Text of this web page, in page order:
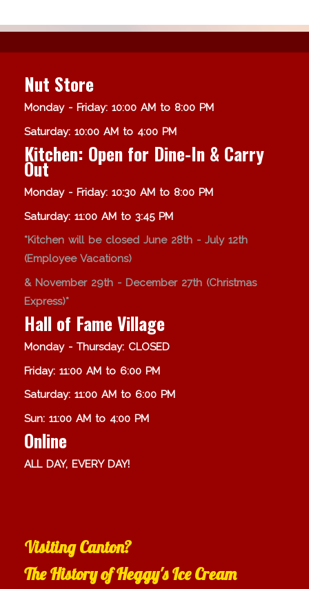
Nut Store
Monday - Friday: 10:00 AM to 8:00 PM
Saturday: 10:00 AM to 4:00 PM
Kitchen: Open for Dine-In & Carry
Out
Monday - Friday: 10:30 AM to 8:00 PM
Saturday: 11:00 AM to 3:45 PM
*Kitchen will be closed June 28th - July 12th
(Employee Vacations)
& November 29th - December 27th (Christmas
Express)*
Hall of Fame Village
Monday - Thursday: CLOSED
Friday: 11:00 AM to 6:00 PM
Saturday: 11:00 AM to 6:00 PM
Sun: 11:00 AM to 4:00 PM
Online
ALL DAY, EVERY DAY!
Visiting Canton?
The History of Heggy's Ice Cream